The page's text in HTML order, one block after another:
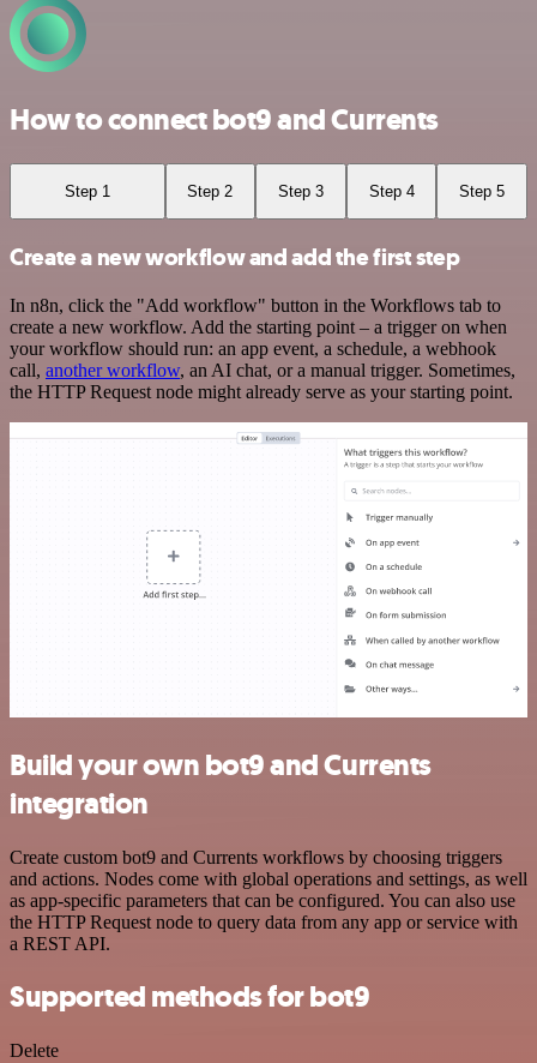
How to connect bot9 and Currents
Step 1 Step 2 Step 3 Step 4 Step 5
Create a new workflow and add the first step
In n8n, click the "Add workflow" button in the Workflows tab to
create a new workflow. Add the starting point – a trigger on when
your workflow should run: an app event, a schedule, a webhook
call, another workflow, an AI chat, or a manual trigger. Sometimes,
the HTTP Request node might already serve as your starting point.
Build your own bot9 and Currents
integration
Create custom bot9 and Currents workflows by choosing triggers
and actions. Nodes come with global operations and settings, as well
as app-specific parameters that can be configured. You can also use
the HTTP Request node to query data from any app or service with
a REST API.
Supported methods for bot9
Delete